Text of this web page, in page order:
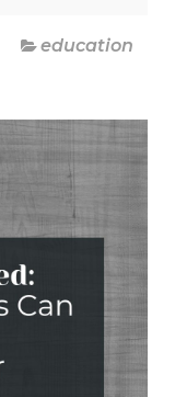
education